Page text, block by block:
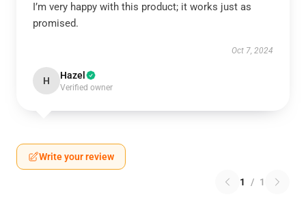
I’m very happy with this product; it works just as
promised.
Oct 7, 2024
H Hazel
Verified owner
Write your review
1 / 1